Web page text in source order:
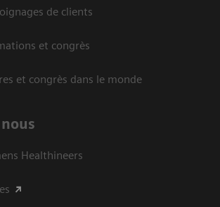
de clients
et congrès
et congrès dans le monde
Healthineers